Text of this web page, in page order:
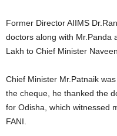
Former Director AIIMS
doctors along with Mr.Panda
Lakh to Chief Minister
Chief Minister Mr.Patnaik
the cheque, he thanked the
for Odisha, which witnessed
FANI.